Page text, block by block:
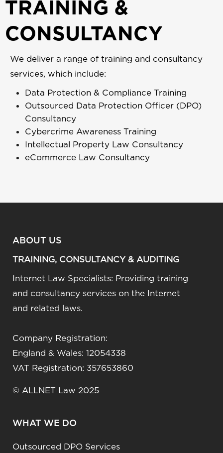
TRAINING &
CONSULTANCY
We deliver a range of training and consultancy
services, which include:
Data Protection & Compliance Training
Outsourced Data Protection Officer (DPO)
Consultancy
Cybercrime Awareness Training
Intellectual Property Law Consultancy
eCommerce Law Consultancy
ABOUT US
TRAINING, CONSULTANCY & AUDITING
Internet Law Specialists: Providing training
and consultancy services on the Internet
and related laws.
Company Registration:
England & Wales: 12054338
VAT Registration: 357653860
© ALLNET Law 2025
WHAT WE DO
Outsourced DPO Services